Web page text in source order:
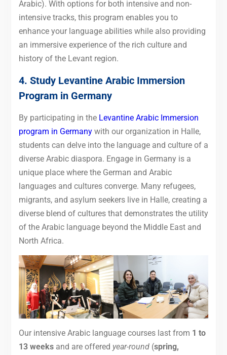
Arabic). With options for both intensive and non-
intensive tracks, this program enables you to
enhance your language abilities while also providing
an immersive experience of the rich culture and
history of the Levant region.
4. Study Levantine Arabic Immersion
Program in Germany
By participating in the Levantine Arabic Immersion
program in Germanywith our organization in Halle,
students can delve intothe language and culture of a
diverse Arabic diaspora. Engage in Germany is a
unique place where the German and Arabic
languages and cultures converge. Many refugees,
migrants, and asylum seekers live in Halle, creating a
diverse blend of cultures that demonstrates the utility
of the Arabic language beyond the Middle East and
North Africa.
Our intensive Arabic language courses last from 1 to
13 weeksand are offered year-round(spring,